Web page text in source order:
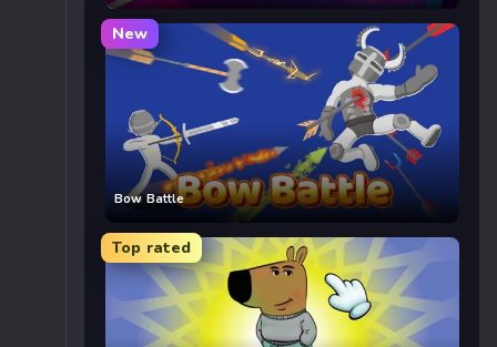
New
Bow Battle
Top rated